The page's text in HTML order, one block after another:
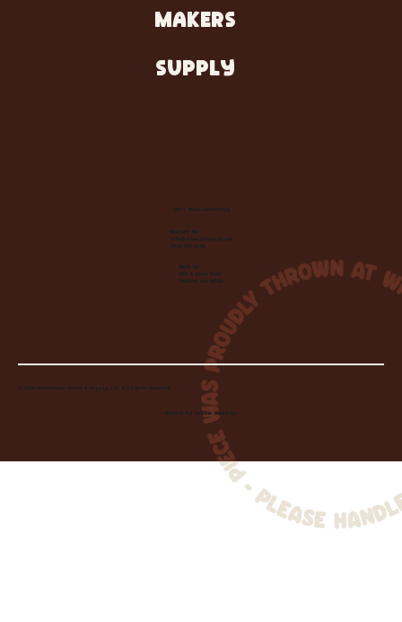
MAKERS
SUPPLY
Let's Make Something
Contact Us:
info@wheelhousecle.com
(440) 333-2686
Visit Us:
220 N State Road
Medina, OH 44256
© 2026 Wheelhouse Studio & Supply, LLC. All Rights Reserved.
Created byToolbar Graphics